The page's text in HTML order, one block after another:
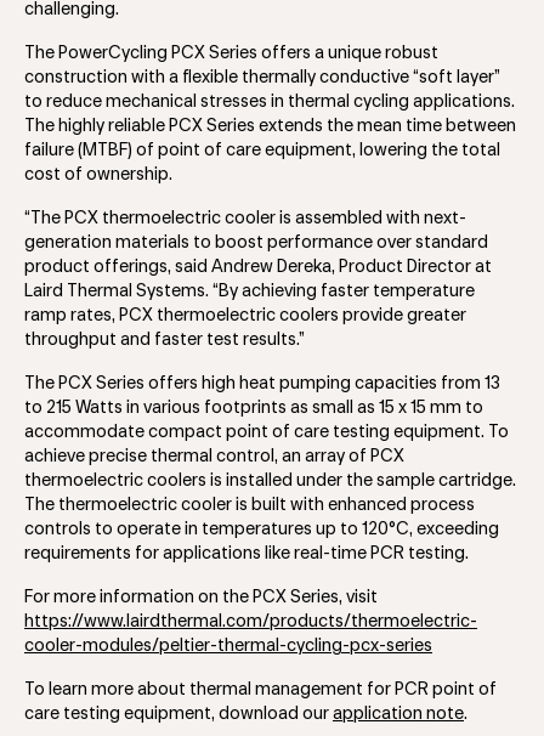
challenging.
The PowerCycling PCX Series offers a unique robust
construction with a flexible thermally conductive “soft layer”
to reduce mechanical stresses in thermal cycling applications.
The highly reliable PCX Series extends the mean time between
failure (MTBF) of point of care equipment, lowering the total
cost of ownership.
“The PCX thermoelectric cooler is assembled with next-
generation materials to boost performance over standard
product offerings, said Andrew Dereka, Product Director at
Laird Thermal Systems. “By achieving faster temperature
ramp rates, PCX thermoelectric coolers provide greater
throughput and faster test results.”
The PCX Series offers high heat pumping capacities from 13
to 215 Watts in various footprints as small as 15 x 15 mm to
accommodate compact point of care testing equipment. To
achieve precise thermal control, an array of PCX
thermoelectric coolers is installed under the sample cartridge.
The thermoelectric cooler is built with enhanced process
controls to operate in temperatures up to 120°C, exceeding
requirements for applications like real-time PCR testing.
For more information on the PCX Series, visit
https://www.lairdthermal.com/products/thermoelectric-
cooler-modules/peltier-thermal-cycling-pcx-series
To learn more about thermal management for PCR point of
care testing equipment, download our application note.